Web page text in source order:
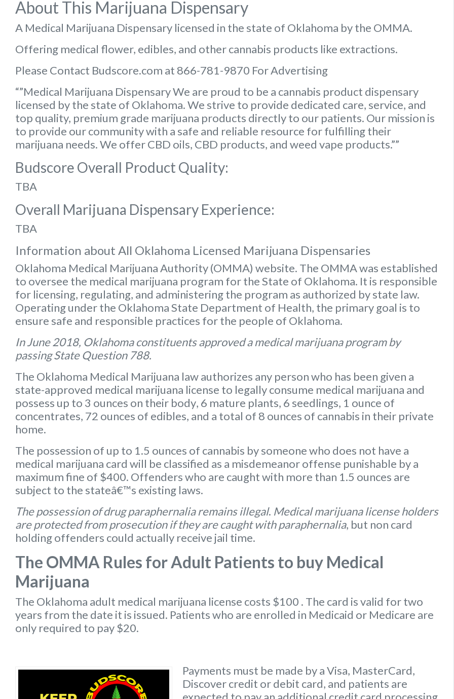
About This Marijuana Dispensary
A Medical Marijuana Dispensary licensed in the state of Oklahoma by the OMMA.
Offering medical flower, edibles, and other cannabis products like extractions.
Please Contact Budscore.com at 866-781-9870 For Advertising
“”Medical Marijuana Dispensary We are proud to be a cannabis product dispensary
licensed by the state of Oklahoma. We strive to provide dedicated care, service, and
top quality, premium grade marijuana products directly to our patients. Our mission is
to provide our community with a safe and reliable resource for fulfilling their
marijuana needs. We offer CBD oils, CBD products, and weed vape products.””
Budscore Overall Product Quality:
TBA
Overall Marijuana Dispensary Experience:
TBA
Information about All Oklahoma Licensed Marijuana Dispensaries
Oklahoma Medical Marijuana Authority (OMMA) website. The OMMA was established
to oversee the medical marijuana program for the State of Oklahoma. It is responsible
for licensing, regulating, and administering the program as authorized by state law.
Operating under the Oklahoma State Department of Health, the primary goal is to
ensure safe and responsible practices for the people of Oklahoma.
In June 2018, Oklahoma constituents approved a medical marijuana program by
passing State Question 788.
The Oklahoma Medical Marijuana law authorizes any person who has been given a
state-approved medical marijuana license to legally consume medical marijuana and
possess up to 3 ounces on their body, 6 mature plants, 6 seedlings, 1 ounce of
concentrates, 72 ounces of edibles, and a total of 8 ounces of cannabis in their private
home.
The possession of up to 1.5 ounces of cannabis by someone who does not have a
medical marijuana card will be classified as a misdemeanor offense punishable by a
maximum fine of $400. Offenders who are caught with more than 1.5 ounces are
subject to the stateâ€™s existing laws.
The possession of drug paraphernalia remains illegal. Medical marijuana license holders
are protected from prosecution if they are caught with paraphernalia, but non card
holding offenders could actually receive jail time.
The OMMA Rules for Adult Patients to buy Medical
Marijuana
The Oklahoma adult medical marijuana license costs $100 . The card is valid for two
years from the date it is issued. Patients who are enrolled in Medicaid or Medicare are
only required to pay $20.
Payments must be made by a Visa, MasterCard,
Discover credit or debit card, and patients are